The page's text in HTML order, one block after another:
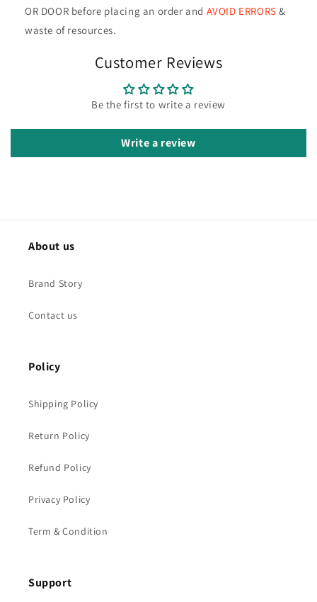
OR DOOR before placing an order and AVOID ERRORS &
waste of resources.
Customer Reviews
Be the first to write a review
Write a review
About us
Brand Story
Contact us
Policy
Shipping Policy
Return Policy
Refund Policy
Privacy Policy
Term & Condition
Support